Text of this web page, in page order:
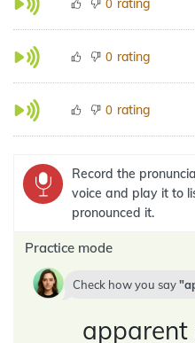
0
0 rating
0 rating
Record the
voice and play it to
pronounced it.
Practice mode
Check how you say
apparent